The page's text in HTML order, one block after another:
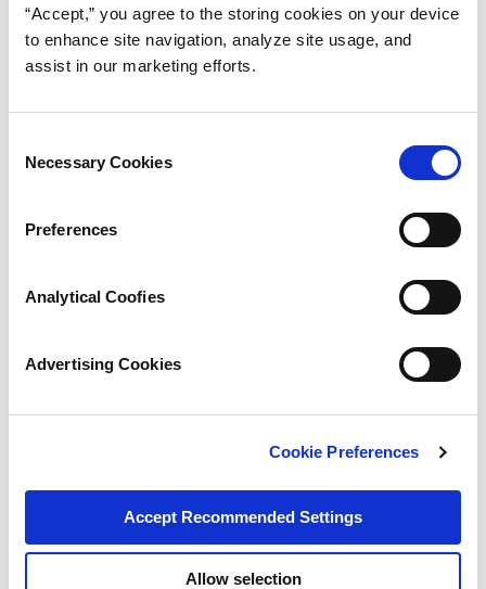
“Accept,” you agree to the storing cookies on your device
to enhance site navigation, analyze site usage, and
assist in our marketing efforts.
Selection
Necessary Cookies
Preferences
Analytical Coofies
Advertising Cookies
Cookie Preferences
Accept Recommended Settings
Allow selection